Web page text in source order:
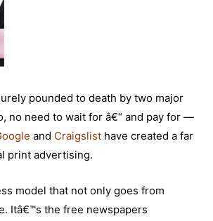
pounded to death by two major
no need to wait for â€“ and pay for —
and Craigslist have created a far
print advertising.
model that not only goes from
Itâ€™s the free newspapers